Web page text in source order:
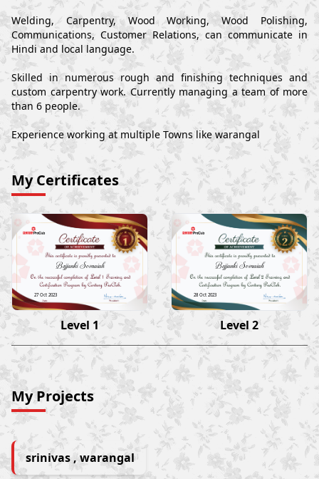
Welding, Carpentry, Wood Working, Wood Polishing,
Communications, Customer Relations, can communicate in
Hindi and local language.
Skilled in numerous rough and finishing techniques and
custom carpentry work. Currently managing a team of more
than 6 people.
Experience working at multiple Towns like warangal
My Certificates
Bejjanki Somaiah
27 Oct 2023
Level 1
Bejjanki Somaiah
28 Oct 2023
Level 2
My Projects
srinivas , warangal